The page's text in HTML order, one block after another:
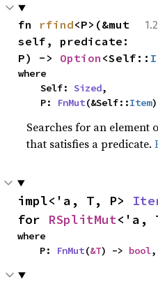
fn rfind<P>(&mut
self, predicate:
P) -> Option <Self::
where
    Self:
Sized,
    P:
FnMut(&Self::Item
Searches for an
that satisfies a predicate.
impl<'a, T, P>
for RSplitMut<'a,
where
    P:
FnMut(&T) -> bool,